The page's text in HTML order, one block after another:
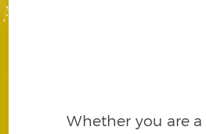
Whether you are